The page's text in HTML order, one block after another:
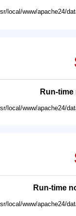
local/www/apache24/
Run-
local/www/apache24/
Run-time
local/www/apache24/